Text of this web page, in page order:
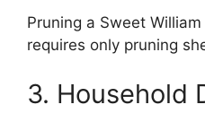
Pruning a Sweet
requires only pruning
3. Household